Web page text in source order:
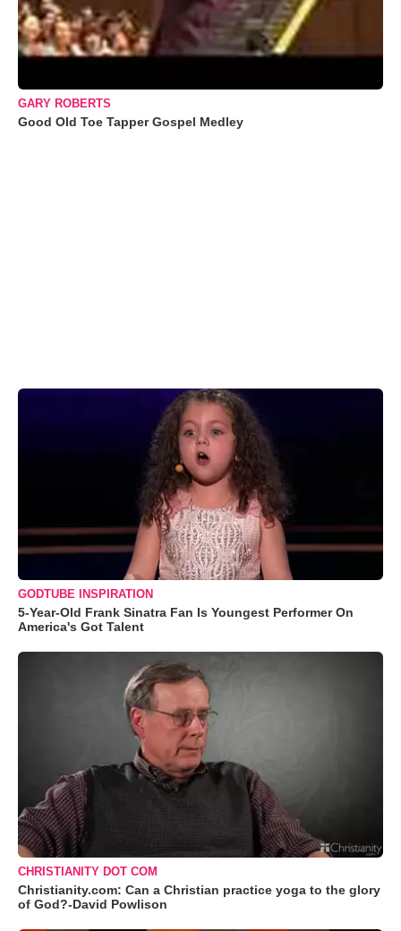
GARY ROBERTS
Good Old Toe Tapper Gospel Medley
GODTUBE INSPIRATION
5-Year-Old Frank Sinatra Fan Is Youngest Performer On
America's Got Talent
CHRISTIANITY DOT COM
Christianity.com: Can a Christian practice yoga to the glory
of God?-David Powlison